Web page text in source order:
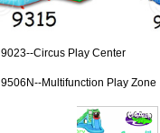
9023--Circus Play Center
9506N--Multifunction Play Zone